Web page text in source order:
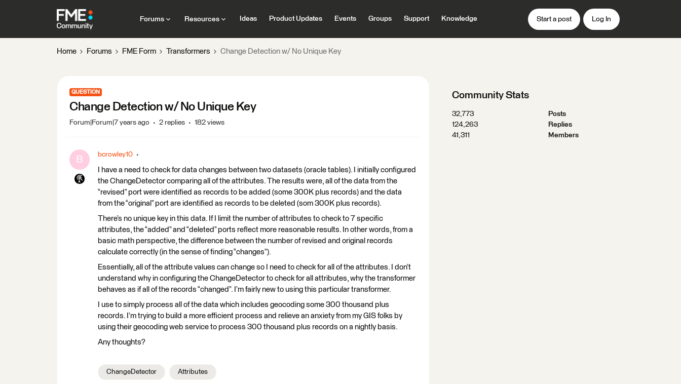
Forums Resources Ideas Product Updates Events Groups Support Knowledge Start a post Log In
Home Forums FME Form Transformers Change Detection w/ No Unique Key
QUESTION
Change Detection w/ No Unique Key
Forum|Forum|7 years ago 2 replies 182 views
B bcrowley10
I have a need to check for data changes between two datasets (oracle tables). I initially configured
the ChangeDetector comparing all of the attributes. The results were, all of the data from the
“revised” port were identified as records to be added (some 300K plus records) and the data
from the “original” port are identified as records to be deleted (som 300K plus records).
There’s no unique key in this data. If I limit the number of attributes to check to 7 specific
attributes, the “added” and “deleted” ports reflect more reasonable results. In other words, from a
basic math perspective, the difference between the number of revised and original records
calculate correctly (in the sense of finding “changes”).
Essentially, all of the attribute values can change so I need to check for all of the attributes. I don’t
understand why in configuring the ChangeDetector to check for all attributes, why the transformer
behaves as if all of the records “changed”. I’m fairly new to using this particular transformer.
I use to simply process all of the data which includes geocoding some 300 thousand plus
records. I’m trying to build a more efficient process and relieve an anxiety from my GIS folks by
using their geocoding web service to process 300 thousand plus records on a nightly basis.
Any thoughts?
ChangeDetector Attributes
Community Stats
32,773
Posts
124,263
Replies
41,311
Members